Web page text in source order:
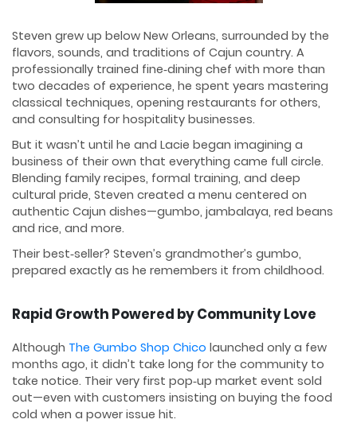
Steven grew up below New Orleans, surrounded by the
flavors, sounds, and traditions of Cajun country. A
professionally trained fine‑dining chef with more than
two decades of experience, he spent years mastering
classical techniques, opening restaurants for others,
and consulting for hospitality businesses.
But it wasn’t until he and Lacie began imagining a
business of their own that everything came full circle.
Blending family recipes, formal training, and deep
cultural pride, Steven created a menu centered on
authentic Cajun dishes—gumbo, jambalaya, red beans
and rice, and more.
Their best‑seller? Steven’s grandmother’s gumbo,
prepared exactly as he remembers it from childhood.
Rapid Growth Powered by Community Love
Although The Gumbo Shop Chico launched only a few
months ago, it didn’t take long for the community to
take notice. Their very first pop‑up market event sold
out—even with customers insisting on buying the food
cold when a power issue hit.